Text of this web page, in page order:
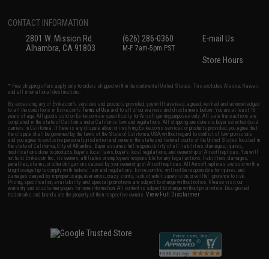
CONTACT INFORMATION
2801 W. Mission Rd.
Alhambra, CA 91803
(626) 286-0360
M-F 7am-5pm PST
E-mail Us
Store Hours
* Free shipping offers apply only to orders shipped within the continental United States. This excludes Alaska, Hawaii,
and all international destinations.
By accessing any of Evike.com's services and products provided, you will have read, agreed, verified and acknowledged
to all the conditions in Evike.com'sTerms of Use and to all of our waivers and disclaimers below: You are at least 18
years of age. All goods sold on Evike.com are specifically for Airsoft gaming purposes only. All sale transactions are
completed in the state of California under California law and regulations. All shipping are done via buyer selected/paid
carriers in California. If there is any dispute about or involving Evike.com's services or products provided, you agree that
the dispute shall be governed by the laws of the State of California, USA, without regard to conflict of law provisions
and you agree to exclusive personal jurisdiction and venue in the state and federal courts of the United States located in
the state of California, City of Alhambra. Buyer assumes full responsibility of all liabilities, damages, injuries,
modifications done to products, buyer's local laws, buyer's local regulations, and ownership of Airsoft replicas. You will
not hold Evike.com Inc., its owners, affiliates or employees responsible for any legal actions, liabilities, damages,
penalties, claims, or other obligations caused by your ownership of Airsoft replicas. All Airsoft replicas are sold with a
bright orange tip to comply with federal law and regulations. Evike.com Inc. will not be responsible for injuries and
damages caused by improper usage, user errors, crazy stunts, lack of adult supervision, or willful ignorance to risk.
Pricing, specification, availability and special promotions are subject to change without notice. Please visit our
warranty and disclaimer pages for more information. All content is subject to change without prior notice. Designated
trademarks and brands are the property of their respective owners.View Full Disclaimer